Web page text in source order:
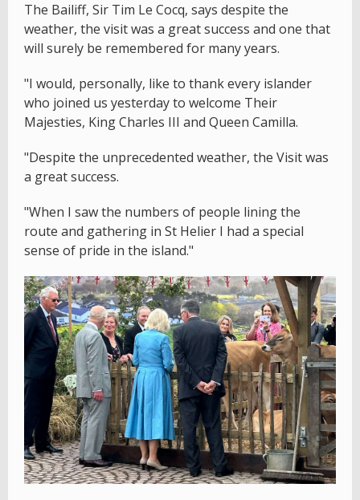
The Bailiff, Sir Tim Le Cocq, says despite the
weather, the visit was a great success and one that
will surely be remembered for many years.
"I would, personally, like to thank every islander
who joined us yesterday to welcome Their
Majesties, King Charles III and Queen Camilla.
"Despite the unprecedented weather, the Visit was
a great success.
"When I saw the numbers of people lining the
route and gathering in St Helier I had a special
sense of pride in the island."